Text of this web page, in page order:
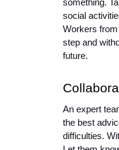
something.
social
Workers
step and
future.
An expert
the best
difficulties.